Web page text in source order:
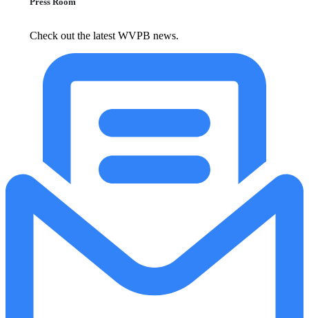
Check out the latest WVPB news.